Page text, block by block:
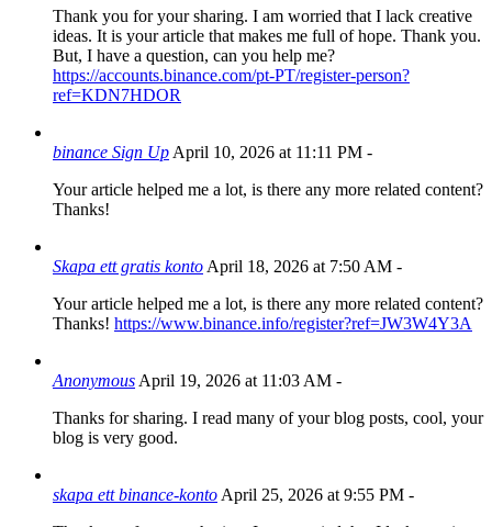
Thank you for your sharing. I am worried that I lack creative
ideas. It is your article that makes me full of hope. Thank you.
But, I have a question, can you help me?
https://accounts.binance.com/pt-PT/register-person?
ref=KDN7HDOR
binance Sign Up April 10, 2026 at 11:11 PM -
Your article helped me a lot, is there any more related content?
Thanks!
Skapa ett gratis konto April 18, 2026 at 7:50 AM -
Your article helped me a lot, is there any more related content?
Thanks! https://www.binance.info/register?ref=JW3W4Y3A
Anonymous April 19, 2026 at 11:03 AM -
Thanks for sharing. I read many of your blog posts, cool, your
blog is very good.
skapa ett binance-konto April 25, 2026 at 9:55 PM -